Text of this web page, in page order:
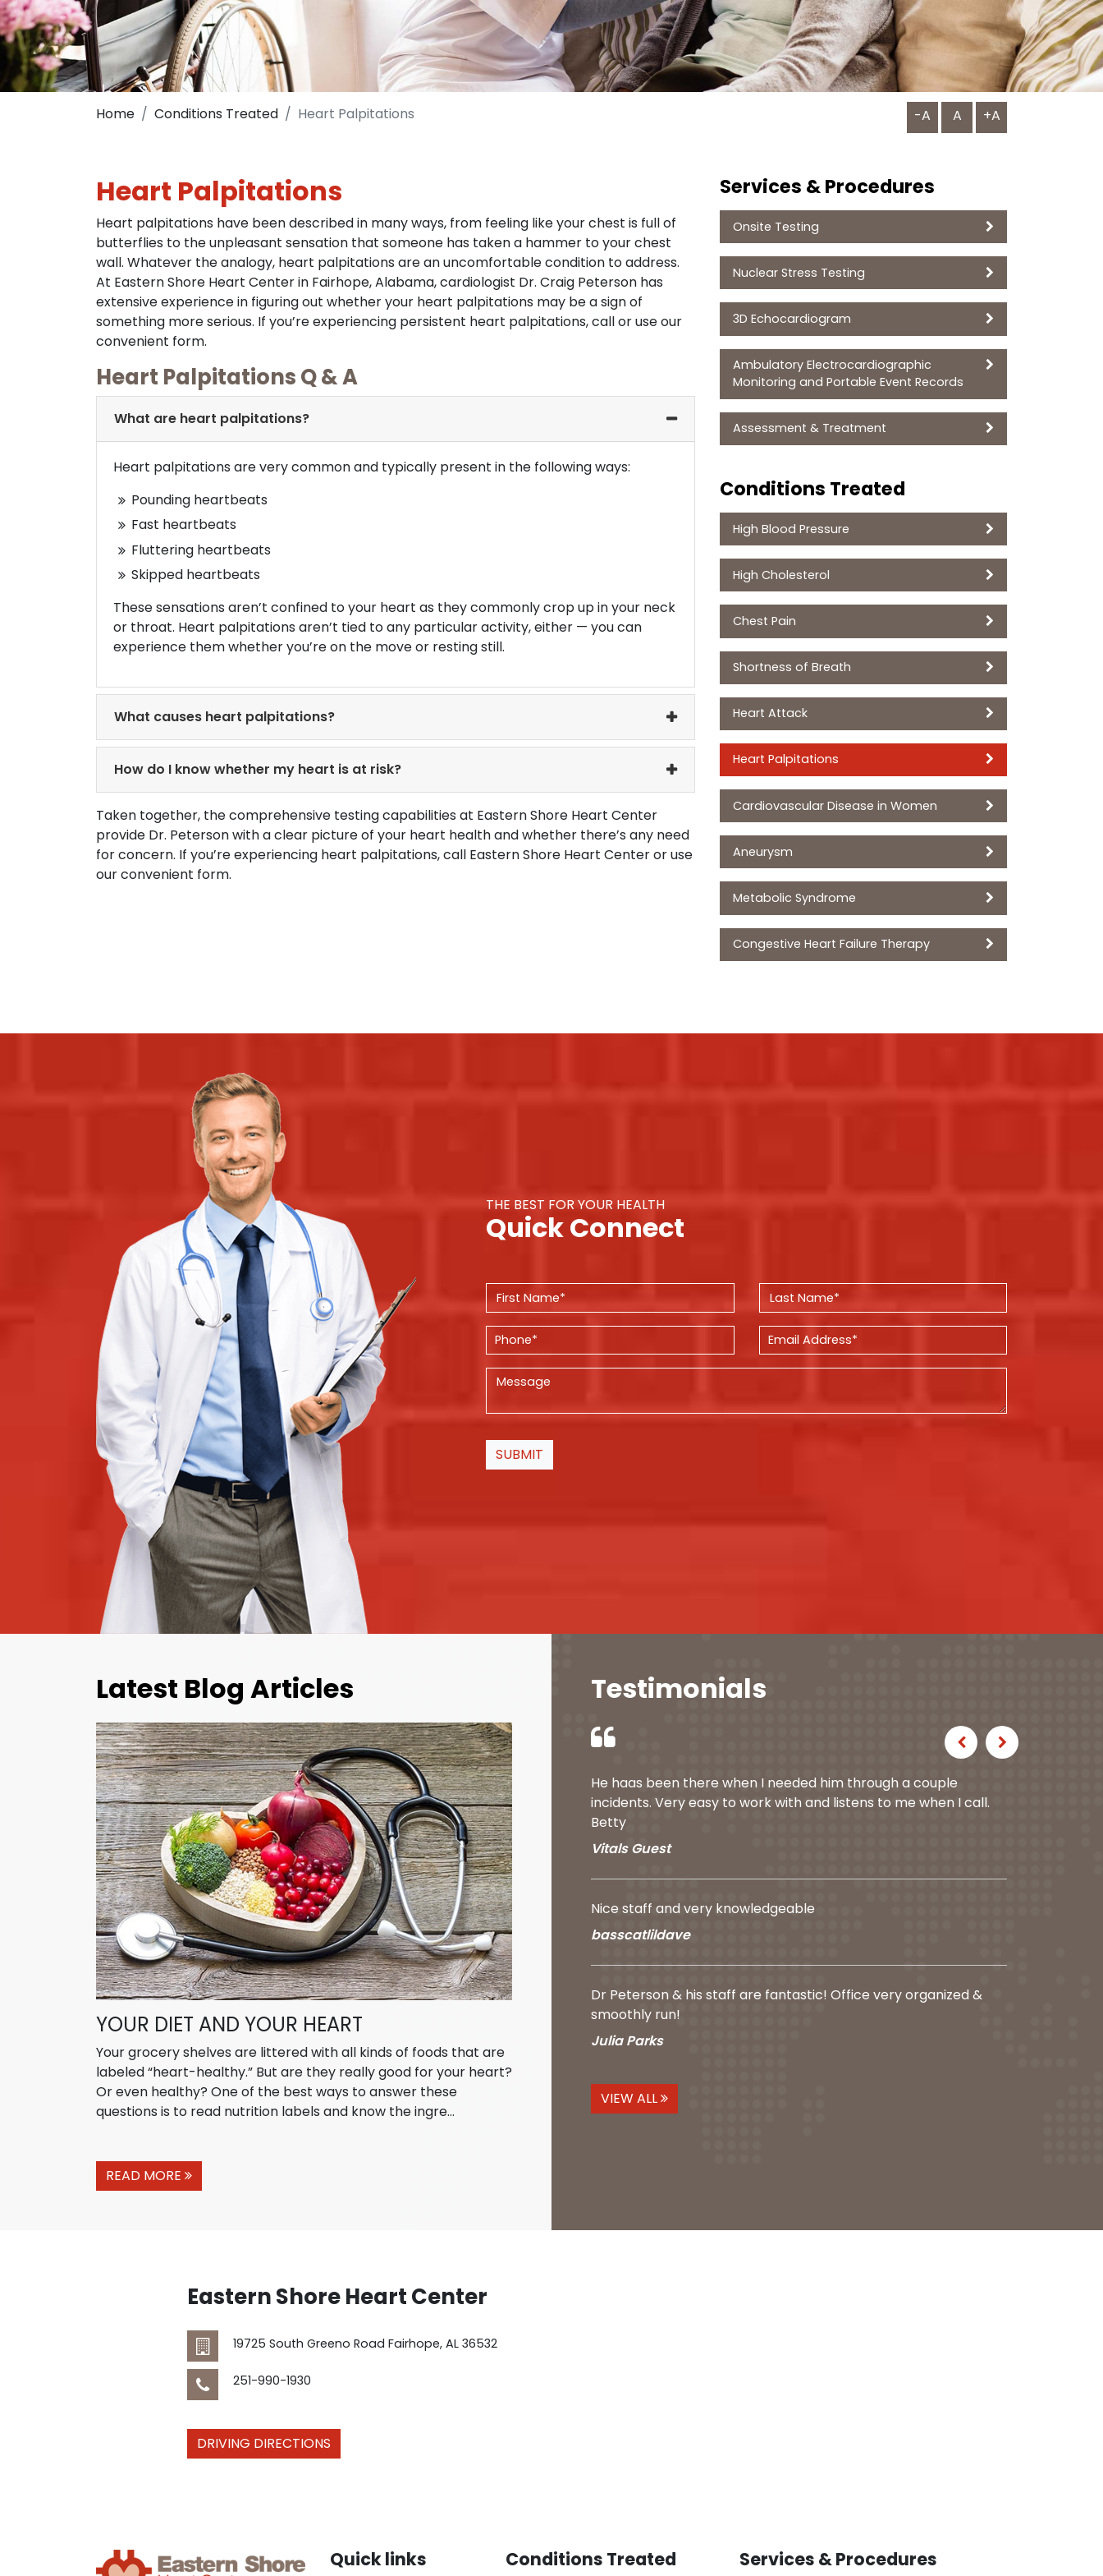
Home Conditions Treated Heart Palpitations -A A +A
Heart Palpitations
Heart palpitations have been described in many ways, from feeling like your chest is full of
butterflies to the unpleasant sensation that someone has taken a hammer to your chest
wall. Whatever the analogy, heart palpitations are an uncomfortable condition to address.
At Eastern Shore Heart Center in Fairhope, Alabama, cardiologist Dr. Craig Peterson has
extensive experience in figuring out whether your heart palpitations may be a sign of
something more serious. If you’re experiencing persistent heart palpitations, call or use our
convenient form.
Heart Palpitations Q & A
What are heart palpitations?
Heart palpitations are very common and typically present in the following ways:
Pounding heartbeats
Fast heartbeats
Fluttering heartbeats
Skipped heartbeats
These sensations aren’t confined to your heart as they commonly crop up in your neck
or throat. Heart palpitations aren’t tied to any particular activity, either — you can
experience them whether you’re on the move or resting still.
What causes heart palpitations?
How do I know whether my heart is at risk?
Taken together, the comprehensive testing capabilities at Eastern Shore Heart Center
provide Dr. Peterson with a clear picture of your heart health and whether there’s any need
for concern. If you’re experiencing heart palpitations, call Eastern Shore Heart Center or use
our convenient form.
Services & Procedures
Onsite Testing
Nuclear Stress Testing
3D Echocardiogram
Ambulatory Electrocardiographic
Monitoring and Portable Event Records
Assessment & Treatment
Conditions Treated
High Blood Pressure
High Cholesterol
Chest Pain
Shortness of Breath
Heart Attack
Heart Palpitations
Cardiovascular Disease in Women
Aneurysm
Metabolic Syndrome
Congestive Heart Failure Therapy
THE BEST FOR YOUR HEALTH
Quick Connect
SUBMIT
Latest Blog Articles
YOUR DIET AND YOUR HEART
Your grocery shelves are littered with all kinds of foods that are
labeled “heart-healthy.” But are they really good for your heart?
Or even healthy? One of the best ways to answer these
questions is to read nutrition labels and know the ingre...
READ MORE
Testimonials
Previous
Next
He haas been there when I needed him through a couple
incidents. Very easy to work with and listens to me when I call.
Betty
Vitals Guest
Nice staff and very knowledgeable
basscatlildave
Dr Peterson & his staff are fantastic! Office very organized &
smoothly run!
Julia Parks
VIEW ALL
Eastern Shore Heart Center
19725 South Greeno Road Fairhope, AL 36532
251-990-1930
DRIVING DIRECTIONS
Quick links Conditions Treated Services & Procedures